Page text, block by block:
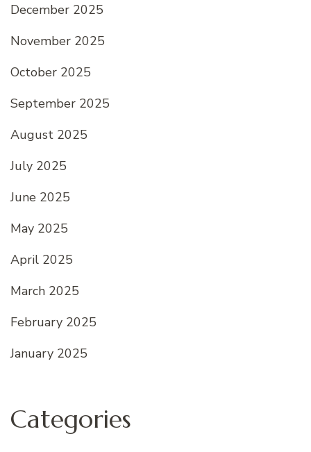
December 2025
November 2025
October 2025
September 2025
August 2025
July 2025
June 2025
May 2025
April 2025
March 2025
February 2025
January 2025
Categories